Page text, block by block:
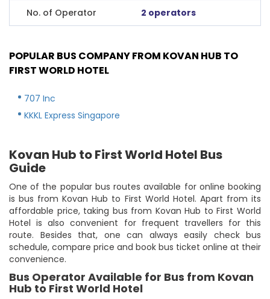
No. of Operator 2 operators
POPULAR BUS COMPANY FROM KOVAN HUB TO
FIRST WORLD HOTEL
707 Inc
KKKL Express Singapore
Kovan Hub to First World Hotel Bus
Guide
One of the popular bus routes available for online booking
is bus from Kovan Hub to First World Hotel. Apart from its
affordable price, taking bus from Kovan Hub to First World
Hotel is also convenient for frequent travellers for this
route. Besides that, one can always easily check bus
schedule, compare price and book bus ticket online at their
convenience.
Bus Operator Available for Bus from Kovan
Hub to First World Hotel